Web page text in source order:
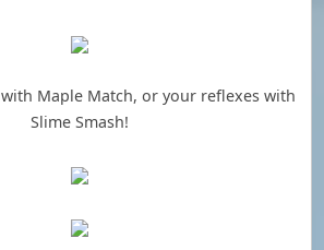
Maple Match, or your reflexes with
Slime Smash!